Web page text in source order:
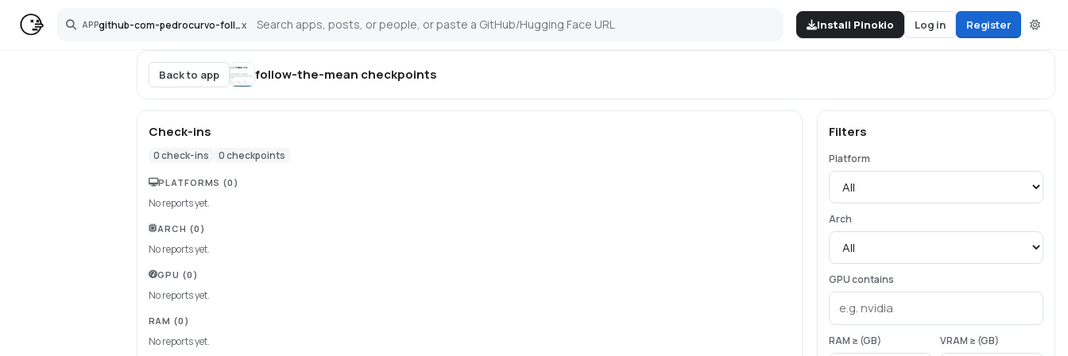
APP github-com-pedrocurvo-follow-the-meanx
Search Install Pinokio Log in Register
Back to app follow-the-mean checkpoints
Check-ins
0check-ins 0checkpoints
PLATFORMS (0)
No reports yet.
ARCH (0)
No reports yet.
GPU (0)
No reports yet.
RAM (0)
No reports yet.
Filters
Platform
Arch
GPU contains
RAM ≥ (GB) VRAM ≥ (GB)